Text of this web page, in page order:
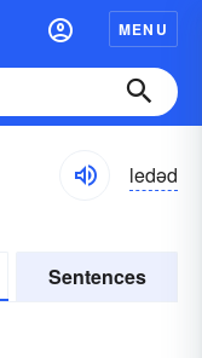
MENU
ledəd
Sentences